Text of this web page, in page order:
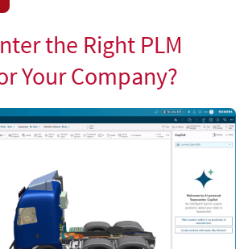
the Right PLM
Your Company?